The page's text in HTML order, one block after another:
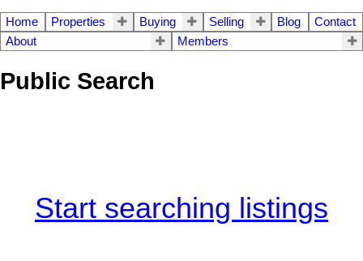
Home Properties Buying Selling Blog
Contact
About
Members
Public Search
Start searching listings